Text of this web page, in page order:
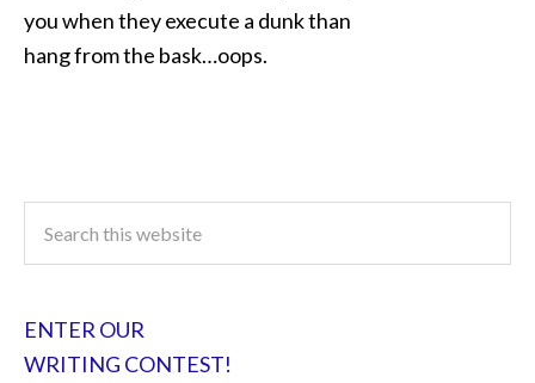
you when they execute a dunk than
hang from the bask…oops.
ENTER OUR
WRITING CONTEST!